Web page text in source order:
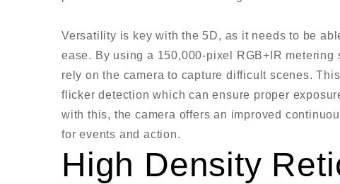
Versatility is key with the 5D, as it needs to be
ease. By using a 150,000-pixel RGB+IR
rely on the camera to capture difficult scenes.
flicker detection which can ensure proper
with this, the camera offers an improved
for events and action.
High Density